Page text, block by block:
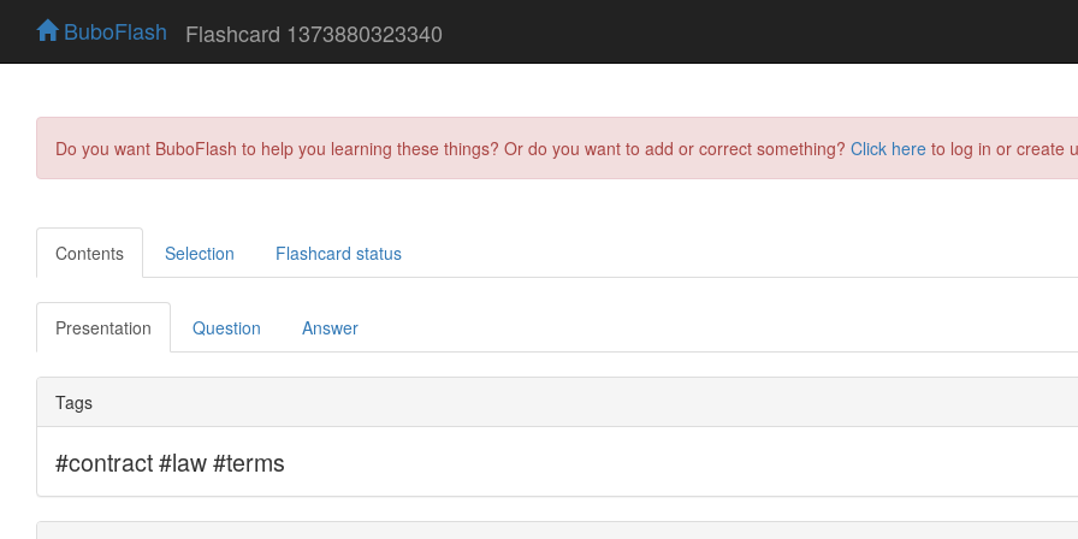
BuboFlash Flashcard 1373880323340
Do you want BuboFlash to help you learning these things? Or do you want to add or correct something? Click here to log in or create
Contents Selection Flashcard status
Presentation Question Answer